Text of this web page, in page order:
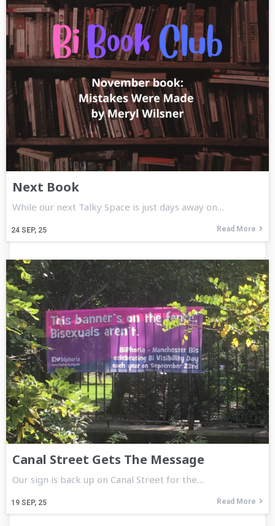
Next Book
24 SEP, 25
While our next Talky Space is just days away on…
Read More
Canal Street Gets The Message
19 SEP, 25
Our sign is back up on Canal Street for the…
Read More